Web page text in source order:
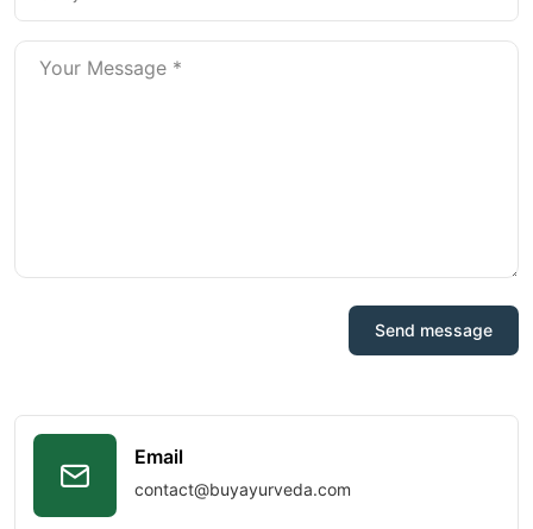
Send message
Email
contact@buyayurveda.com